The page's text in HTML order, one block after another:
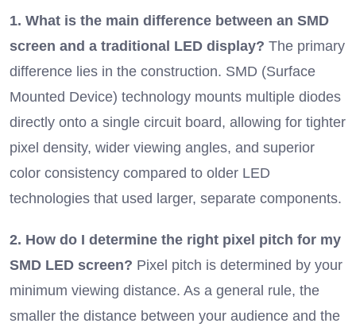
1. What is the main difference between an SMD
screen and a traditional LED display? The primary
difference lies in the construction. SMD (Surface
Mounted Device) technology mounts multiple diodes
directly onto a single circuit board, allowing for tighter
pixel density, wider viewing angles, and superior
color consistency compared to older LED
technologies that used larger, separate components.
2. How do I determine the right pixel pitch for my
SMD LED screen? Pixel pitch is determined by your
minimum viewing distance. As a general rule, the
smaller the distance between your audience and the